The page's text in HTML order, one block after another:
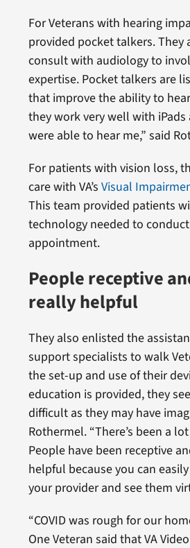
For Veterans with hearing
provided pocket talkers. They
consult with audiology to
expertise. Pocket talkers are
that improve the ability to
they work very well with iPads
were able to hear me,” said
For patients with vision loss,
care with VA’s Visual
This team provided patients
technology needed to
appointment.
People receptive
really helpful
They also enlisted the
support specialists to walk
the set-up and use of their
education is provided, they
difficult as they may have
Rothermel. “There’s been a
People have been receptive
helpful because you can
your provider and see them
“COVID was rough for our
One Veteran said that VA